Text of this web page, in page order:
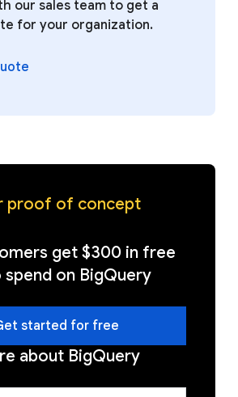
our sales team to get a
for your organization.
proof of concept
get $300 in free
on BigQuery
started for free
about BigQuery